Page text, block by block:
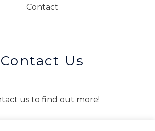
Contact
Contact Us
us to find out more!